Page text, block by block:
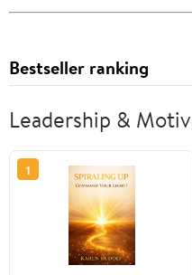
Bestseller ranking
Leadership &
1